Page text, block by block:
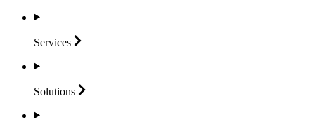
Services
Solutions